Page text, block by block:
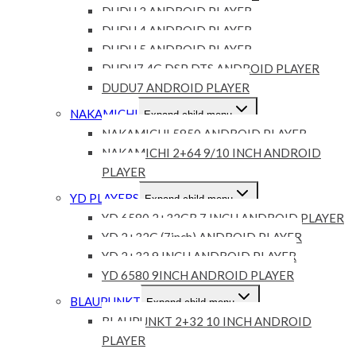
DUDU 3 ANDROID PLAYER
DUDU 4 ANDROID PLAYER
DUDU 5 ANDROID PLAYER
DUDU7 4G DSP DTS ANDROID PLAYER
DUDU7 ANDROID PLAYER
NAKAMICHI Expand child menu
NAKAMICHI 5850 ANDROID PLAYER
NAKAMICHI 2+64 9/10 INCH ANDROID
PLAYER
YD PLAYERS Expand child menu
YD 6580 2+32GB 7 INCH ANDROID PLAYER
YD 2+32G (7inch) ANDROID PLAYER
YD 2+32 9 INCH ANDROID PLAYER
YD 6580 9INCH ANDROID PLAYER
BLAUPUNKT Expand child menu
BLAUPUNKT 2+32 10 INCH ANDROID
PLAYER